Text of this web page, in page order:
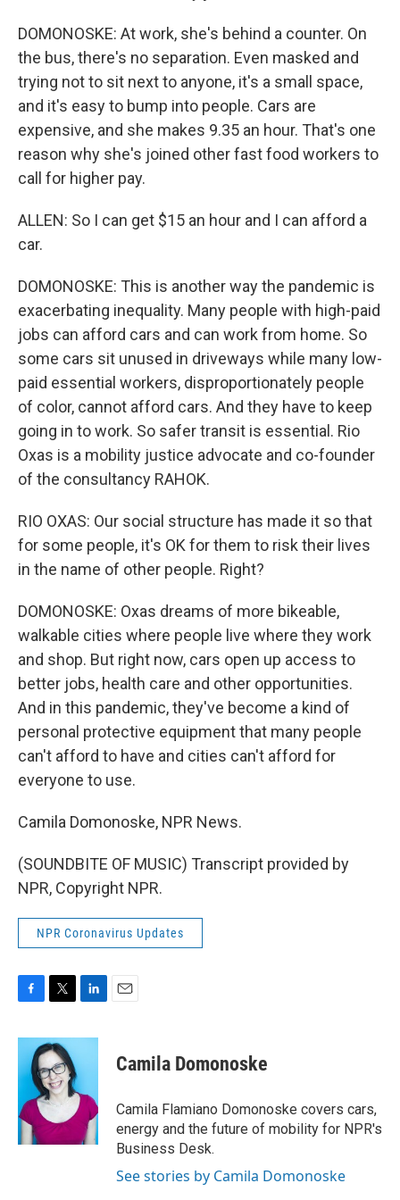
DOMONOSKE: At work, she's behind a counter. On
the bus, there's no separation. Even masked and
trying not to sit next to anyone, it's a small space,
and it's easy to bump into people. Cars are
expensive, and she makes 9.35 an hour. That's one
reason why she's joined other fast food workers to
call for higher pay.
ALLEN: So I can get $15 an hour and I can afford a
car.
DOMONOSKE: This is another way the pandemic is
exacerbating inequality. Many people with high-paid
jobs can afford cars and can work from home. So
some cars sit unused in driveways while many low-
paid essential workers, disproportionately people
of color, cannot afford cars. And they have to keep
going in to work. So safer transit is essential. Rio
Oxas is a mobility justice advocate and co-founder
of the consultancy RAHOK.
RIO OXAS: Our social structure has made it so that
for some people, it's OK for them to risk their lives
in the name of other people. Right?
DOMONOSKE: Oxas dreams of more bikeable,
walkable cities where people live where they work
and shop. But right now, cars open up access to
better jobs, health care and other opportunities.
And in this pandemic, they've become a kind of
personal protective equipment that many people
can't afford to have and cities can't afford for
everyone to use.
Camila Domonoske, NPR News.
(SOUNDBITE OF MUSIC) Transcript provided by
NPR, Copyright NPR.
NPR Coronavirus Updates
c
e
b
o
o
k
i
t
t
e
r
n
e
d
I
n
Camila Domonoske
Camila Flamiano Domonoske covers cars,
energy and the future of mobility for NPR's
Business Desk.
See stories by Camila Domonoske